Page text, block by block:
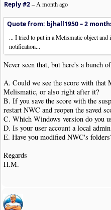
Reply #2–A month ago
Quote from: bjhall1950 –2
... I tried to put in a Melismatic object and
notification...
Never seen that, but here's a bunch
A. Could we see the score with that
Melismatic, or also right after it?
B. If you save the score with the
restart NWC and reopen the saved
C. Which Windows version do you
D. Is your user account a local
E. Have you modified NWC's
Regards
H.M.